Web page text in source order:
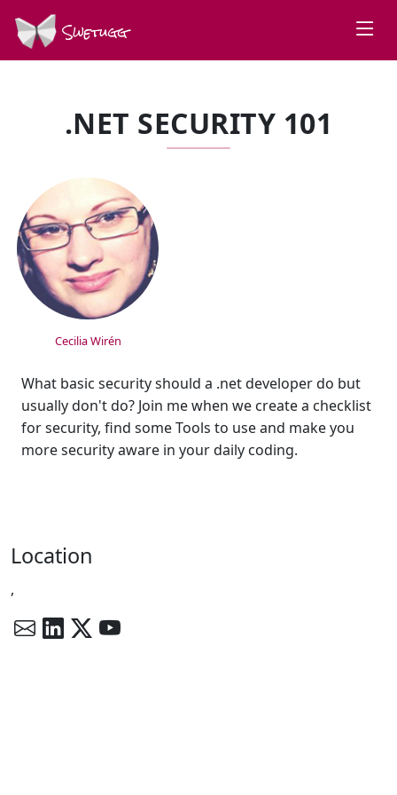
Swetugg
.NET SECURITY 101
SPEAKERS
Cecilia Wirén
What basic security should a .net developer do but
usually don't do? Join me when we create a checklist
for security, find some Tools to use and make you
more security aware in your daily coding.
Location
,